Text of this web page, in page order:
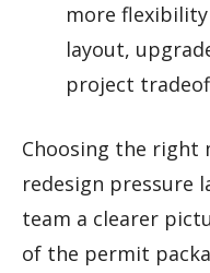
more
layout,
project
Choosing the right
redesign pressure
team a clearer
of the permit